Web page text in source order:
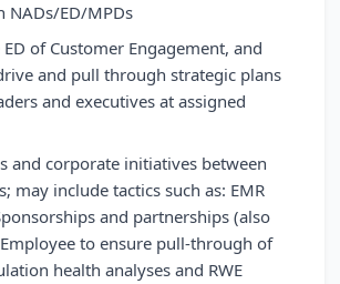
NADs/ED/MPDs
of Customer Engagement, and
and pull through strategic plans
and executives at assigned
and corporate initiatives between
may include tactics such as: EMR
and partnerships (also
to ensure pull-through of
health analyses and RWE